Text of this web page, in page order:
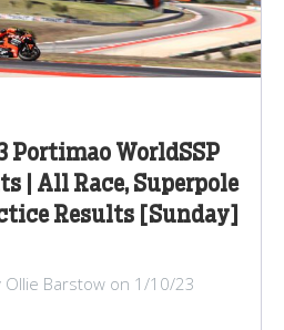
Portimao WorldSSP
| All Race, Superpole
Results [Sunday]
Ollie Barstow on 1/10/23